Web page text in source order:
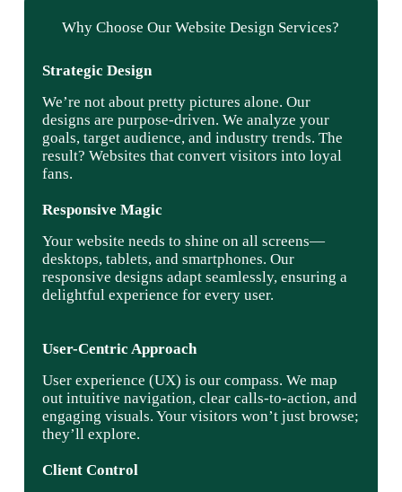
Why Choose Our Website Design Services?
Strategic Design
We’re not about pretty pictures alone. Our
designs are purpose-driven. We analyze your
goals, target audience, and industry trends. The
result? Websites that convert visitors into loyal
fans.
Responsive Magic
Your website needs to shine on all screens—
desktops, tablets, and smartphones. Our
responsive designs adapt seamlessly, ensuring a
delightful experience for every user.
User-Centric Approach
User experience (UX) is our compass. We map
out intuitive navigation, clear calls-to-action, and
engaging visuals. Your visitors won’t just browse;
they’ll explore.
Client Control